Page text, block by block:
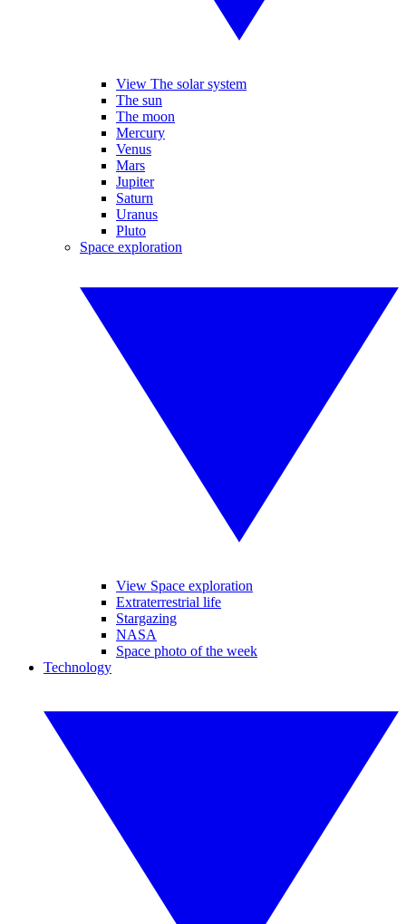
View The solar system
The sun
The moon
Mercury
Venus
Mars
Jupiter
Saturn
Uranus
Pluto
Space exploration
View Space exploration
Extraterrestrial life
Stargazing
NASA
Space photo of the week
Technology